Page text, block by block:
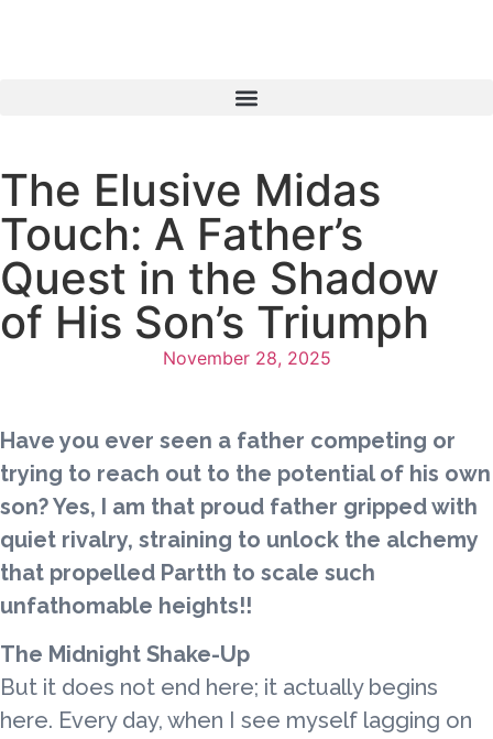
The Elusive Midas
Touch: A Father’s
Quest in the Shadow
of His Son’s Triumph
November 28, 2025
Have you ever seen a father competing or
trying to reach out to the potential of his own
son? Yes, I am that proud father gripped with
quiet rivalry, straining to unlock the alchemy
that propelled Partth to scale such
unfathomable heights!!
The Midnight Shake-Up
But it does not end here; it actually begins
here. Every day, when I see myself lagging on